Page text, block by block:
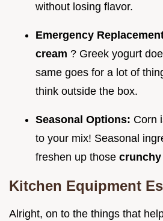
without losing flavor.
Emergency
cream ? Greek yogurt
same goes for a lot of
think outside the box.
Seasonal Options: Corn
to your mix! Seasonal
freshen up those
Kitchen Equipment
Alright, on to the things that